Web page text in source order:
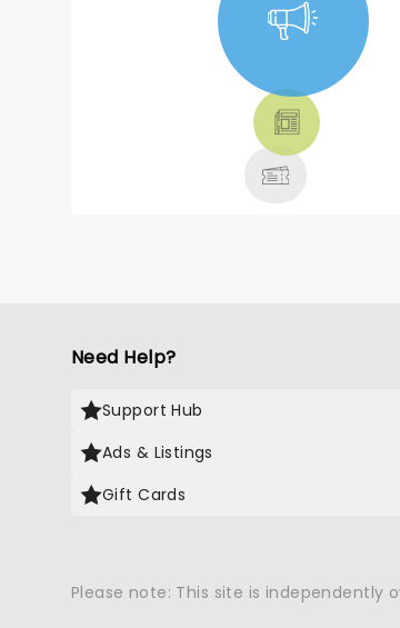
Need Help?
Support Hub
Ads & Listings
Gift Cards
Please note: This site is